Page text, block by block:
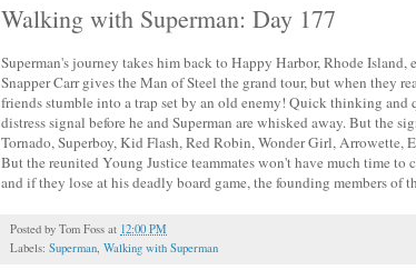
Walking with Superman: Day 177
Superman's journey takes him back to Happy Harbor, Rhode
Snapper Carr gives the Man of Steel the grand tour, but when they
friends stumble into a trap set by an old enemy! Quick thinking
distress signal before he and Superman are whisked away. But the
Tornado, Superboy, Kid Flash, Red Robin, Wonder Girl, Arrowette,
But the reunited Young Justice teammates won't have much time
and if they lose at his deadly board game, the founding members of
Posted by Tom Foss at 12:00 PM
Labels: Superman Walking with Superman